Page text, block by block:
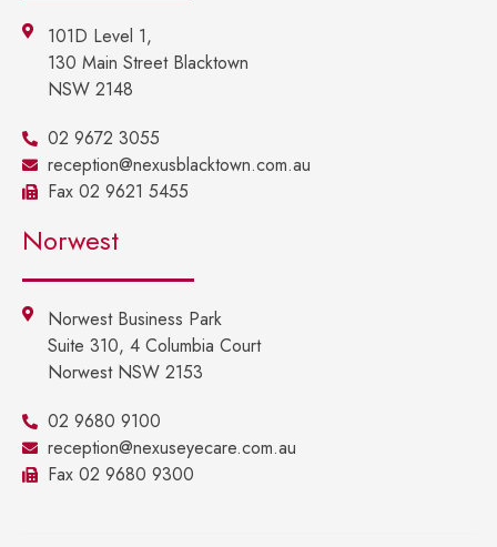
101D Level 1,
130 Main Street Blacktown
NSW 2148
02 9672 3055
reception@nexusblacktown.com.au
Fax 02 9621 5455
Norwest
Norwest Business Park
Suite 310, 4 Columbia Court
Norwest NSW 2153
02 9680 9100
reception@nexuseyecare.com.au
Fax 02 9680 9300